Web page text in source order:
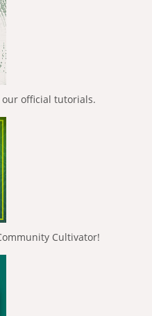
official tutorials.
Cultivator!